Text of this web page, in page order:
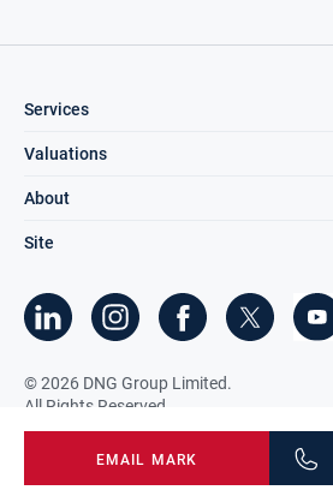
EMAIL MARK
Services
Valuations
About
Site
©2026 DNG Group Limited.
All Rights Reserved.